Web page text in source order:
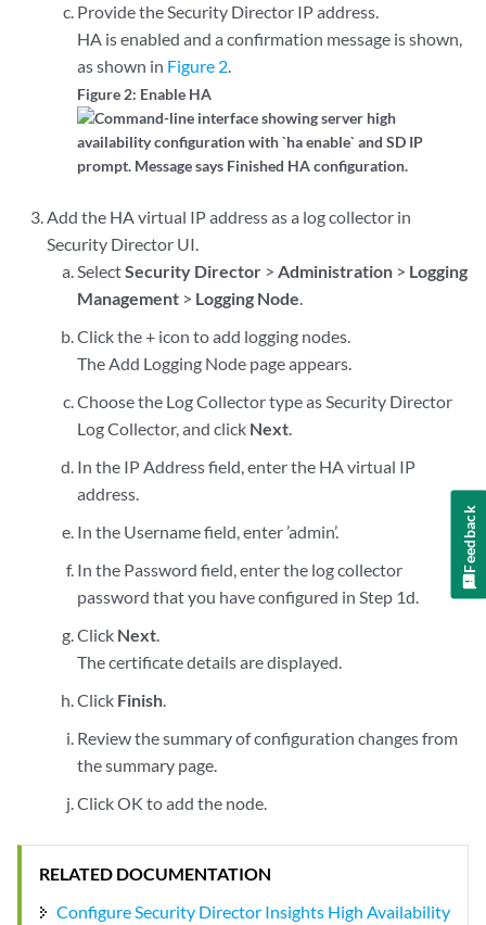
Provide the Security Director IP address.
HA is enabled and a confirmation message is shown,
as shown in Figure 2.
Figure 2: Enable HA
Add the HA virtual IP address as a log collector in
Security Director UI.
SelectSecurity Director> Administration> Logging
Management> Logging Node.
Click the + icon to add logging nodes.
The Add Logging Node page appears.
Choose the Log Collector type as Security Director
Log Collector, and click Next.
In the IP Address field, enter the HA virtual IP
address.
In the Username field, enter ’admin’.
In the Password field, enter the log collector
password that you have configured in Step 1d.
Click Next.
The certificate details are displayed.
Click Finish.
Review the summary of configuration changes from
the summary page.
Click OK to add the node.
RELATED DOCUMENTATION
Configure Security Director Insights High Availability
Feedback